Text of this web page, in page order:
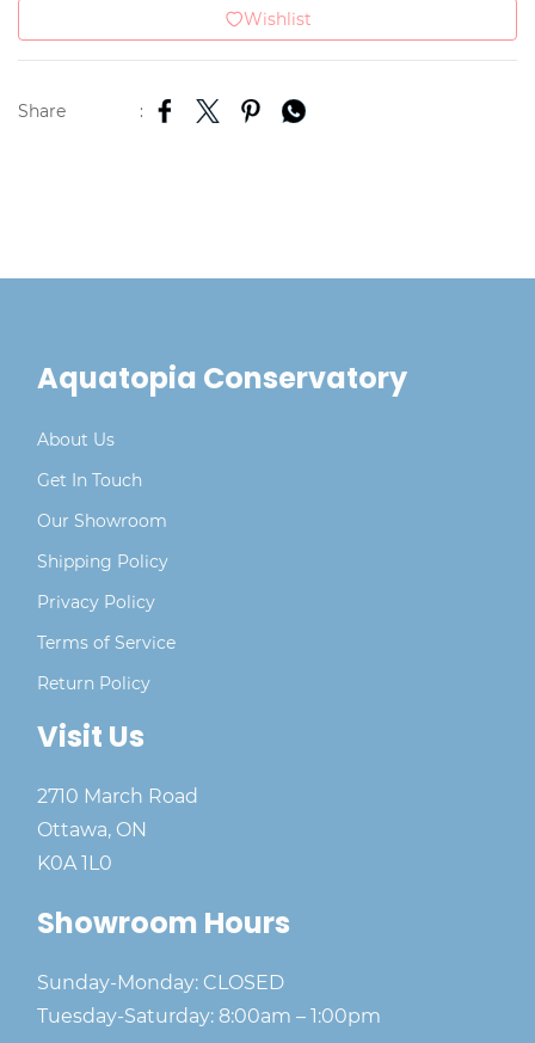
Wishlist
Share :
Aquatopia Conservatory
About Us
Get In Touch
Our Showroom
Shipping Policy
Privacy Policy
Terms of Service
Return Policy
Visit Us
2710 March Road
Ottawa, ON
K0A 1L0
Showroom Hours
Sunday-Monday: CLOSED
Tuesday-Saturday: 8:00am – 1:00pm